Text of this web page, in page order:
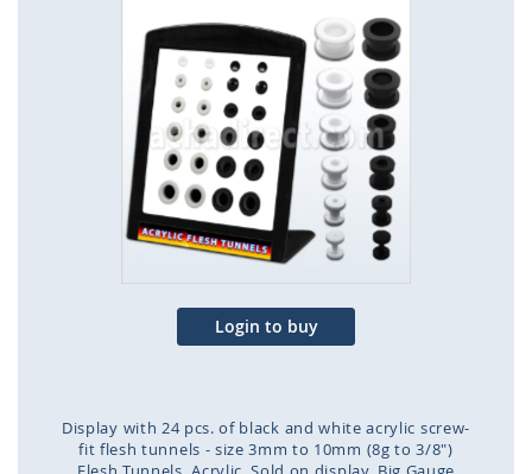
to
the
end
of
the
images
gallery
Login to buy
Display with 24 pcs. of black and white acrylic screw-
fit flesh tunnels - size 3mm to 10mm (8g to 3/8")